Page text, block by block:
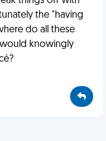
the "having
do all these
knowingly